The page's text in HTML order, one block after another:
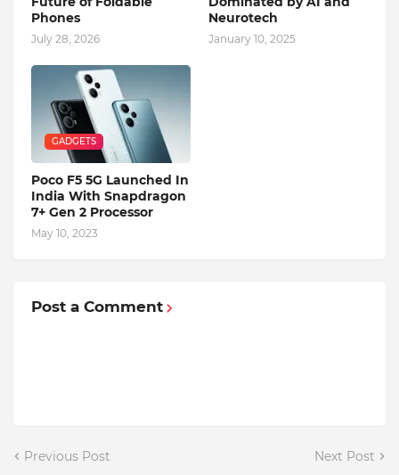
Phones
July 28, 2026
Neurotech
January 10, 2025
GADGETS
Poco F5 5G Launched In
India With Snapdragon
7+ Gen 2 Processor
May 10, 2023
Post a Comment
Previous Post Next Post